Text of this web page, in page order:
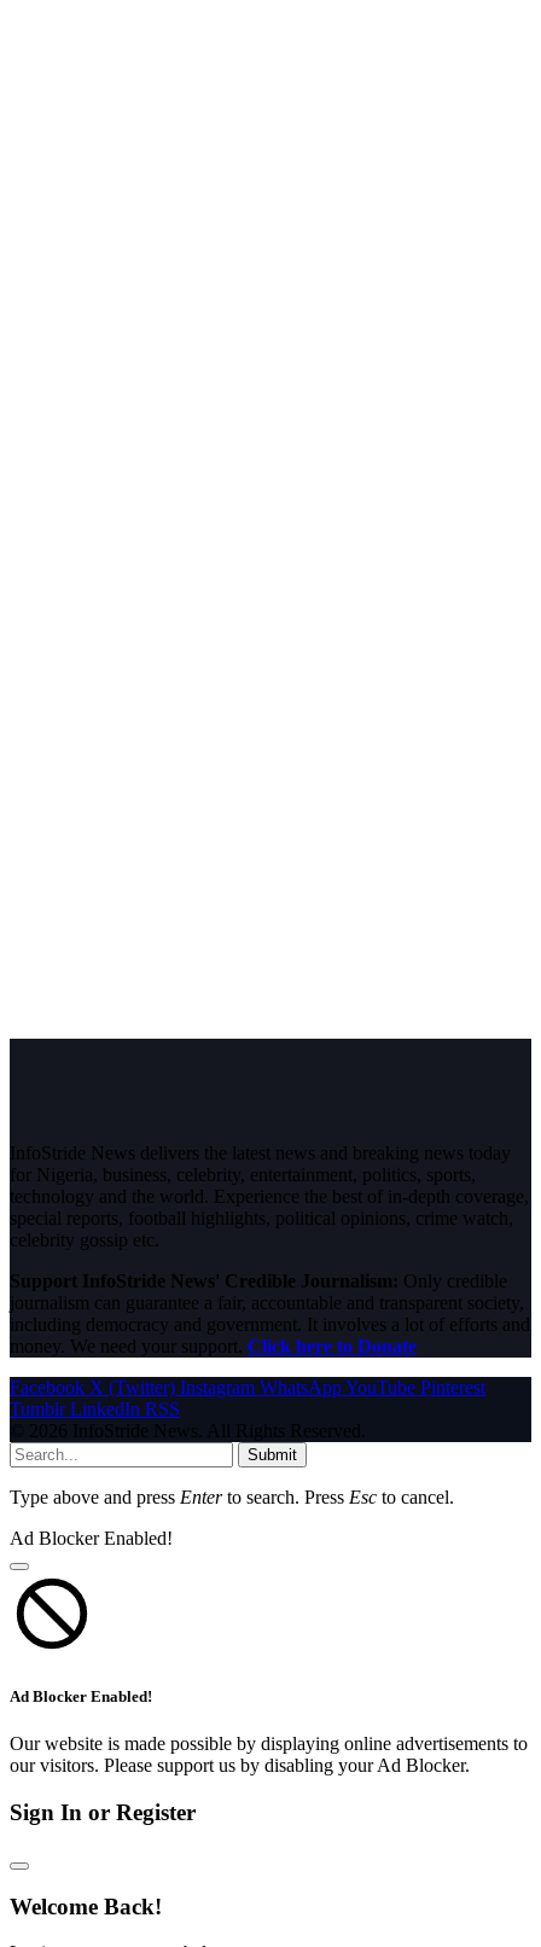
InfoStride News delivers the latest news and breaking news today
for Nigeria, business, celebrity, entertainment, politics, sports,
technology and the world. Experience the best of in-depth coverage,
special reports, football highlights, political opinions, crime watch,
celebrity gossip etc.
Support InfoStride News' Credible Journalism: Only credible
journalism can guarantee a fair, accountable and transparent society,
including democracy and government. It involves a lot of efforts and
money. We need your support. Click here to Donate
Facebook X (Twitter) Instagram WhatsAppYouTube Pinterest
Tumblr LinkedIn RSS
© 2026 InfoStride News. All Rights Reserved.
Submit
Type above and press Enterto search. Press Esc to cancel.
Ad Blocker Enabled!
Ad Blocker Enabled!
Our website is made possible by displaying online advertisements to
our visitors. Please support us by disabling your Ad Blocker.
Sign In or Register
Welcome Back!